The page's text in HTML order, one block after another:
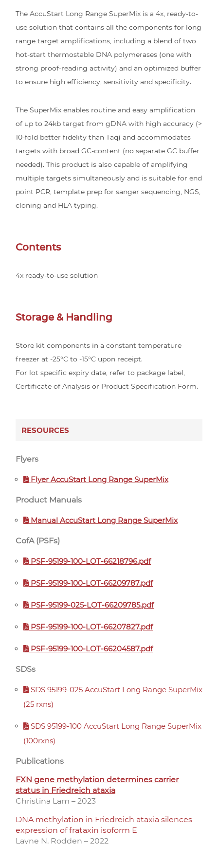
The AccuStart Long Range SuperMix is a 4x, ready-to-
use solution that contains all the components for long
range target amplifications, including a blend of two
hot-start thermostable DNA polymerases (one with
strong proof-reading activity) and an optimized buffer
to ensure high efficiency, sensitivity and specificity.
The SuperMix enables routine and easy amplification
of up to 24kb target from gDNA with high accuracy (>
10-fold better fidelity than Taq) and accommodates
targets with broad GC-content (no separate GC buffer
needed). This product is also capable of amplifying
multiple targets simultaneously and is suitable for end
point PCR, template prep for sanger sequencing, NGS,
cloning and HLA typing.
Contents
4x ready-to-use solution
Storage & Handling
Store kit components in a constant temperature
freezer at -25°C to -15°C upon receipt.
For lot specific expiry date, refer to package label,
Certificate of Analysis or Product Specification Form.
RESOURCES
Flyers
Flyer AccuStart Long Range SuperMix
Product Manuals
Manual AccuStart Long Range SuperMix
CofA (PSFs)
PSF-95199-100-LOT-66218796.pdf
PSF-95199-100-LOT-66209787.pdf
PSF-95199-025-LOT-66209785.pdf
PSF-95199-100-LOT-66207827.pdf
PSF-95199-100-LOT-66204587.pdf
SDSs
SDS 95199-025 AccuStart Long Range SuperMix
(25 rxns)
SDS 95199-100 AccuStart Long Range SuperMix
(100rxns)
Publications
FXN gene methylation determines carrier
status in Friedreich ataxia
Christina Lam – 2023
DNA methylation in Friedreich ataxia silences
expression of frataxin isoform E
Layne N. Rodden – 2022